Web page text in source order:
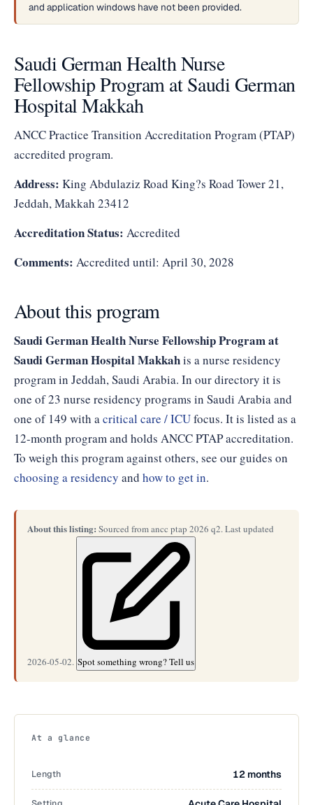
and application windows have not been provided.
Saudi German Health Nurse
Fellowship Program at Saudi German
Hospital Makkah
ANCC Practice Transition Accreditation Program (PTAP)
accredited program.
Address: King Abdulaziz Road King?s Road Tower 21,
Jeddah, Makkah 23412
Accreditation Status: Accredited
Comments: Accredited until: April 30, 2028
About this program
Saudi German Health Nurse Fellowship Program at
Saudi German Hospital Makkahis a nurse residency
program in Jeddah, Saudi Arabia. In our directory it is
one of 23 nurse residency programs in Saudi Arabia and
one of 149 with acritical care / ICUfocus. It is listed as a
12-month program and holds ANCC PTAP accreditation.
To weigh this program against others, see our guides on
choosing a residency and how to get in.
About this listing: Sourced from ancc ptap 2026 q2. Last updated
2026-05-02. Spot something wrong? Tell us
At a glance
Length 12 months